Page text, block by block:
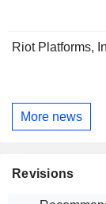
Riot Platforms,
More news
Revisions